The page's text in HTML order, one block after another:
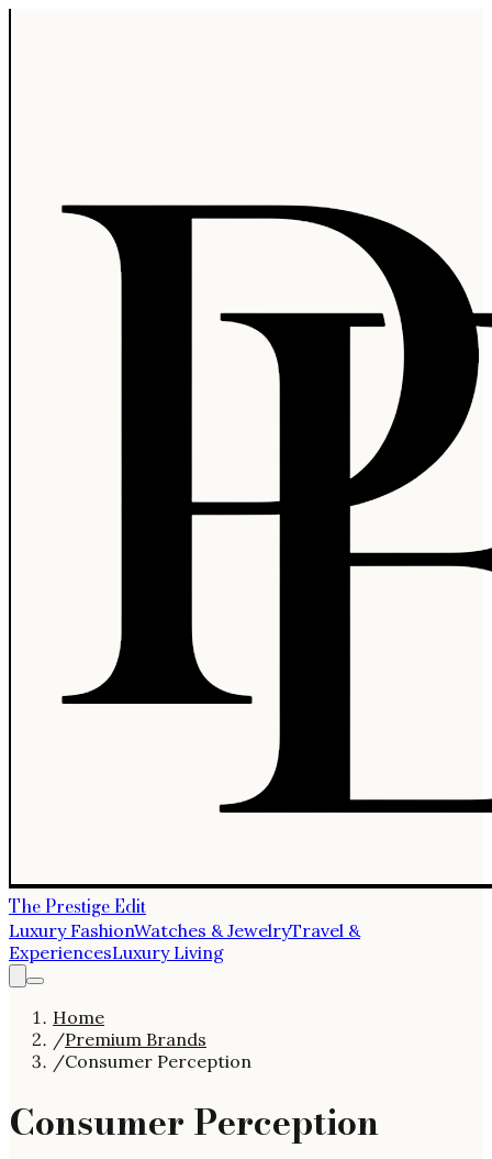
The Prestige Edit
Luxury FashionWatches & JewelryTravel &
ExperiencesLuxury Living
Home
/Premium Brands
/Consumer Perception
Consumer Perception